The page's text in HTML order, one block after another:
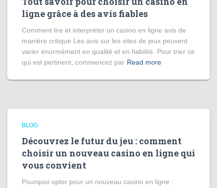
ligne grâce à des avis fiables
Comment lire et interpréter un casino en ligne avis de
manière critique Les avis sur les sites de jeux peuvent
varier énormément en qualité et en fiabilité. Pour trier ce
qui est pertinent, commencez par Read more
BLOG
Découvrez le futur du jeu : comment
choisir un nouveau casino en ligne qui
vous convient
Pourquoi opter pour un nouveau casino en ligne :